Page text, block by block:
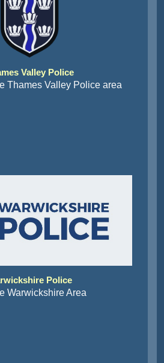
Valley Police
Thames Valley Police area
Police
Warwickshire Area